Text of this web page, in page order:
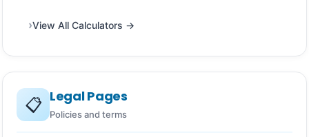
View All Calculators →
📋 Legal Pages
Policies and terms